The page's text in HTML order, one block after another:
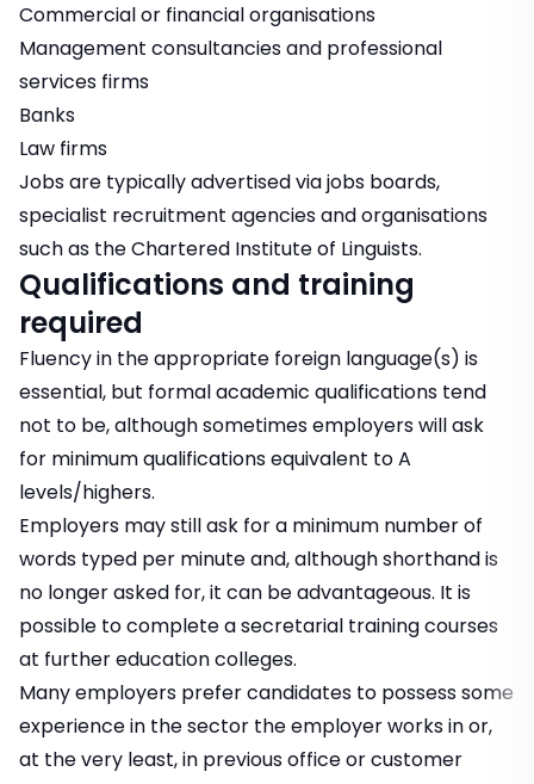
Commercial or financial organisations
Management consultancies and professional
services firms
Banks
Law firms
Jobs are typically advertised via jobs boards,
specialist recruitment agencies and organisations
such as the Chartered Institute of Linguists.
Qualifications and training
required
Fluency in the appropriate foreign language(s) is
essential, but formal academic qualifications tend
not to be, although sometimes employers will ask
for minimum qualifications equivalent to A
levels/highers.
Employers may still ask for a minimum number of
words typed per minute and, although shorthand is
no longer asked for, it can be advantageous. It is
possible to complete a secretarial training courses
at further education colleges.
Many employers prefer candidates to possess some
experience in the sector the employer works in or,
at the very least, in previous office or customer